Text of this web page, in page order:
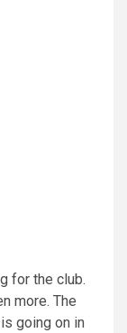
for the club.
more. The
going on in